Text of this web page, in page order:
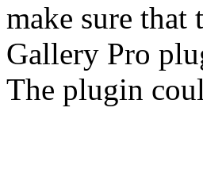
make sure
Gallery Pro
The plugin